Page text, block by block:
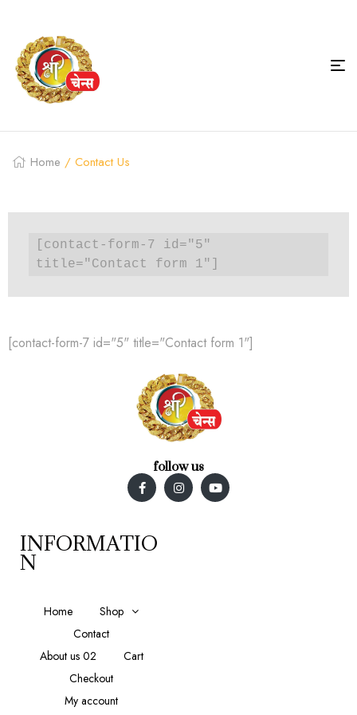
Home / Contact Us
[contact-form-7 id="5"
title="Contact form 1"]
[contact-form-7 id="5" title="Contact form 1"]
follow us
INFORMATIO
N
Home
Shop
Contact
About us 02
Cart
Checkout
My account